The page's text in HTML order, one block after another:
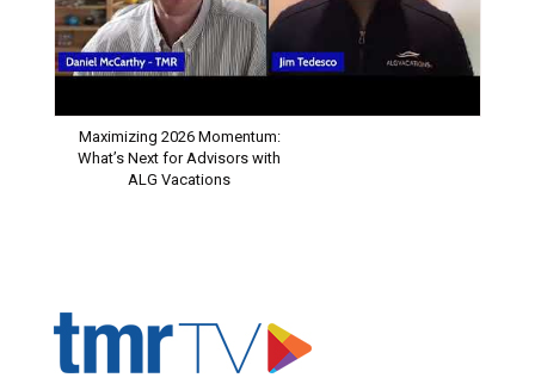
Maximizing 2026 Momentum:
What’s Next for Advisors with
ALG Vacations